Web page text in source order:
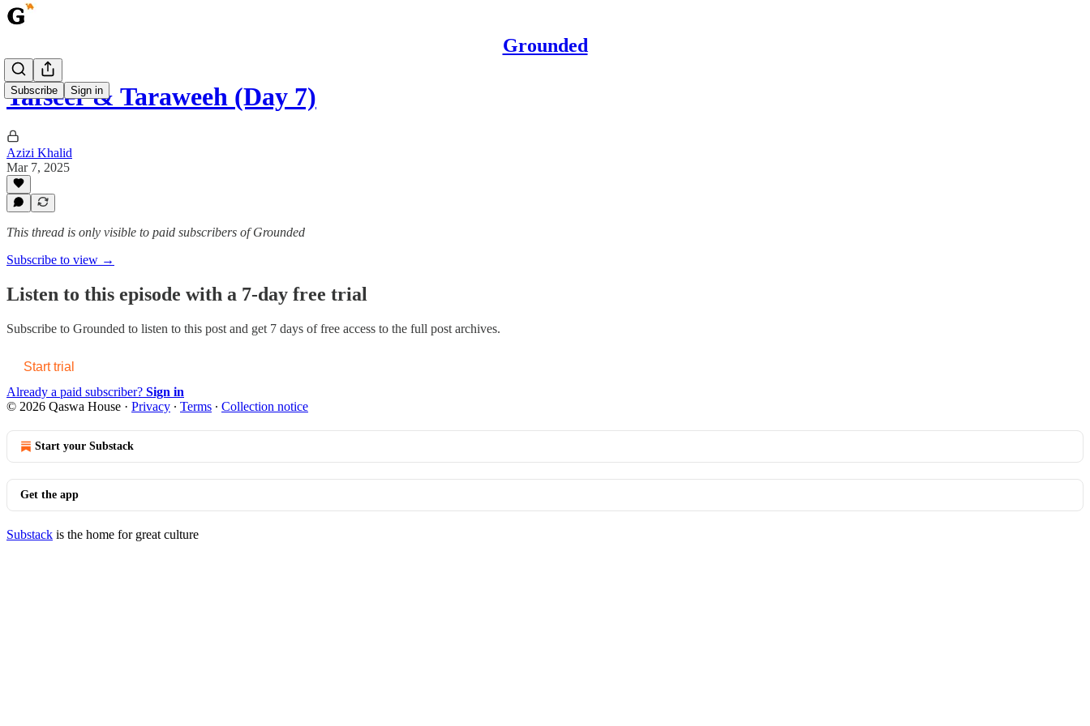
Grounded
Subscribe Sign in
Tafseer & Taraweeh (Day 7)
Azizi Khalid
Mar 7, 2025
This thread is only visible to paid subscribers of Grounded
Subscribe to view →
Listen to this episode with a 7-day free trial
Subscribe to Grounded to listen to this post and get 7 days of free access to the full post archives.
Start trial
Already a paid subscriber? Sign in
© 2026 Qaswa House · Privacy ∙ Terms ∙ Collection notice
Start your Substack
Get the app
Substack is the home for great culture